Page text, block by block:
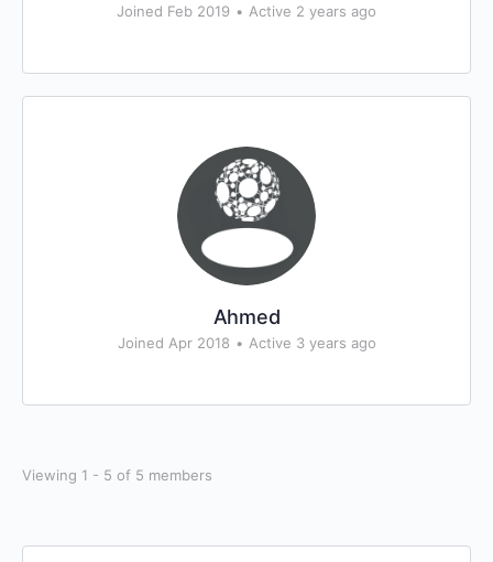
Joined Feb 2019 • Active 2 years ago
Ahmed
Joined Apr 2018 • Active 3 years ago
Viewing 1 - 5 of 5 members